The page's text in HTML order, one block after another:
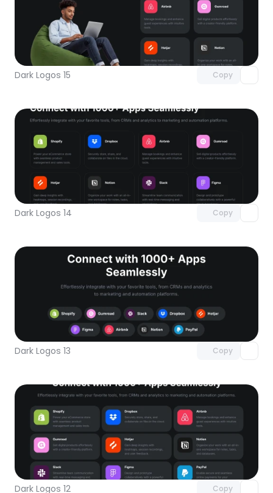
Dark Logos 15 Copy
Unlock component
with Pro access
Dark Logos 14 Copy
Unlock component
with Pro access
Dark Logos 13 Copy
Unlock component
with Pro access
Dark Logos 12 Copy
Unlock component
with Pro access